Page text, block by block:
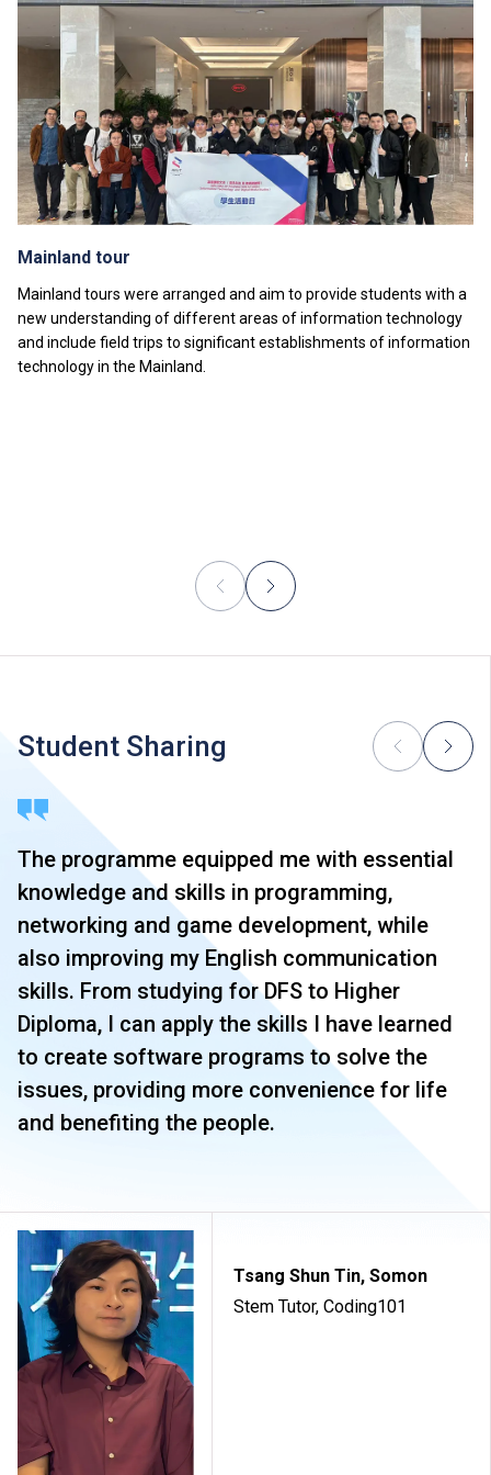
attachments, public examinations for which separate
fees will be charged.
Students of Diploma of Foundation Studies
programmes may choose to take the optional module
“Foundation Mathematics III” with a separate tuition
fee.
Tuition fees are subject to annual review.
The information listed above is only applicable tolocal
students.
Mainland tour
Mainland tours were arranged and aim to provide students with a
new understanding of different areas of information technology
and include field trips to significant establishments of information
technology in the Mainland.
Tsang Shun Tin, Somon
Stem Tutor, Coding101
Student Sharing
The programme equipped me with essential
knowledge and skills in programming,
networking and game development, while
also improving my English communication
skills. From studying for DFS to Higher
Diploma, I can apply the skills I have learned
to create software programs to solve the
issues, providing more convenience for life
and benefiting the people.